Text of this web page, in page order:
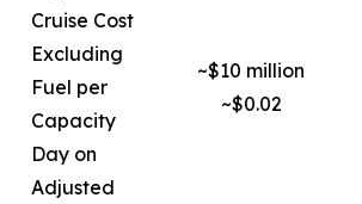
Cruise Cost
Excluding
Fuel per
Capacity
Day on
Adjusted
~$10 million
~$0.02